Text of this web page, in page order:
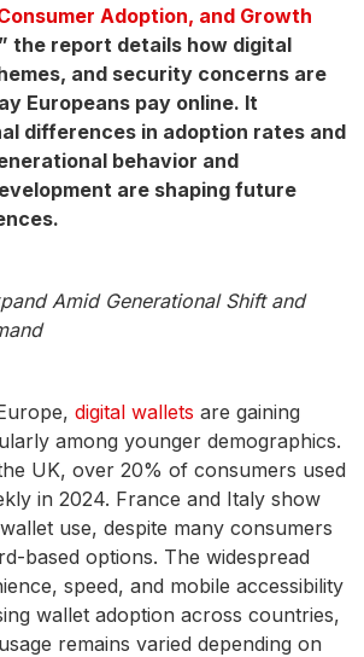
Adoption, and Growth
the report details how digital
and security concerns are
Europeans pay online. It
differences in adoption rates and
behavior and
are shaping future
Amid Generational Shift and
digital wallets are gaining
among younger demographics.
UK, over 20% of consumers used
in 2024. France and Italy show
use, despite many consumers
based options. The widespread
speed, and mobile accessibility
wallet adoption across countries,
remains varied depending on